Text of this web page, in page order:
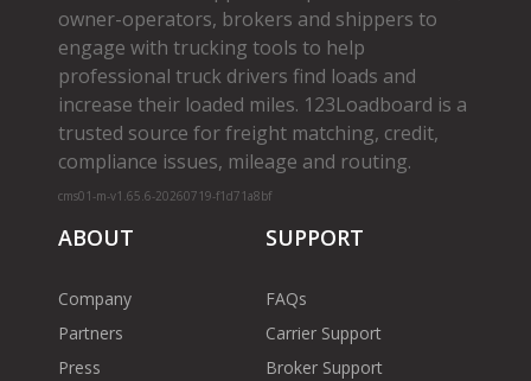
owner­-operators, brokers and shippers to
engage with trucking tools to help
professional truck drivers find loads and
increase their loaded miles. 123Loadboard is a
trusted source for freight matching, credit,
compliance issues, mileage and routing.
cms01-m-v1.65.6-20260719-f1d71a8bf
ABOUT
Company
Partners
Press
SUPPORT
FAQs
Carrier Support
Broker Support